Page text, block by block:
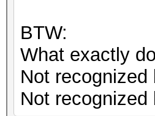
BTW:
What exactly
Not recognized
Not recognized